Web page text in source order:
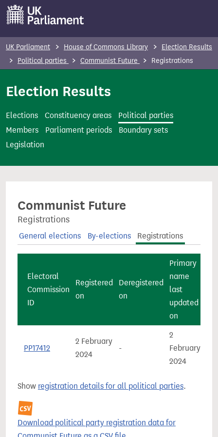
o
n
UK Parliament House of Commons Library
Election Results
Political parties
Communist Future Registrations
Election Results
Elections Constituency areas
Political parties
Members
Parliament periods
Boundary sets
Legislation
Communist Future
Registrations
General elections By-elections Registrations
Electoral
Commission
ID
Registered
on
Deregistered
on
Primary
name
last
updated
on
PP17412
2 February
2024
-
2
February
2024
Show registration details for all political parties.
Download political party registration data for